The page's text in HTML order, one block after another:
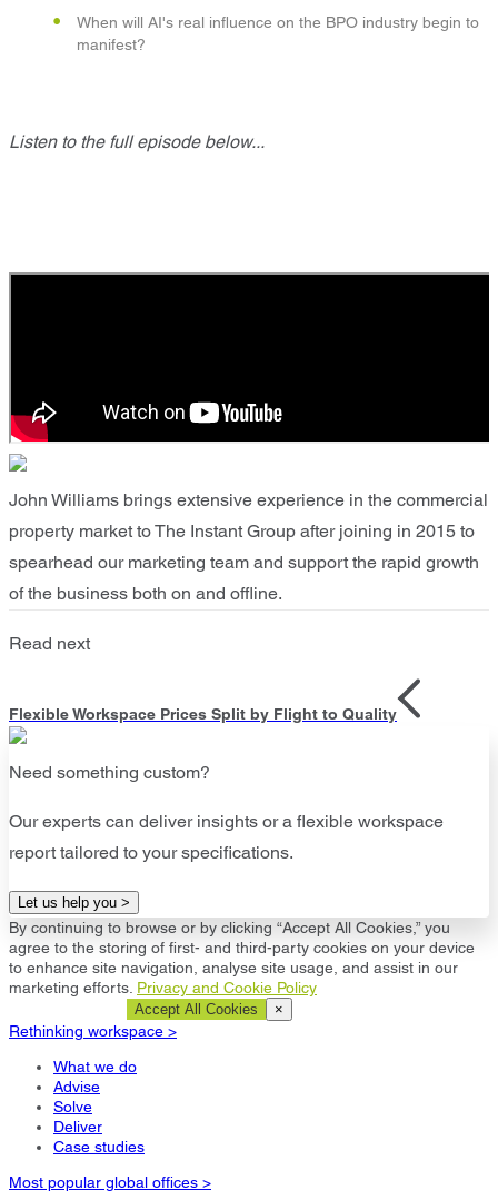
When will AI's real influence on the BPO industry begin to
manifest?
Listen to the full episode below...
John Williams brings extensive experience in the commercial
property market to The Instant Group after joining in 2015 to
spearhead our marketing team and support the rapid growth
of the business both on and offline.
Read next
Flexible Workspace Prices Split by Flight to Quality
Need something custom?
Our experts can deliver insights or a flexible workspace
report tailored to your specifications.
Let us help you >
By continuing to browse or by clicking “Accept All Cookies,” you
agree to the storing of first- and third-party cookies on your device
to enhance site navigation, analyse site usage, and assist in our
marketing efforts. Privacy and Cookie Policy
Accept All Cookies ×
Rethinking workspace >
What we do
Advise
Solve
Deliver
Case studies
Most popular global offices >